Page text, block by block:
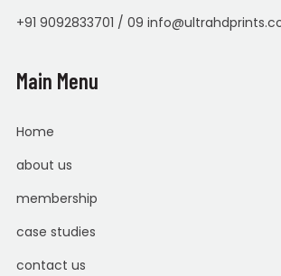
+91 9092833701 / 09
Main Menu
Home
about us
membership
case studies
contact us